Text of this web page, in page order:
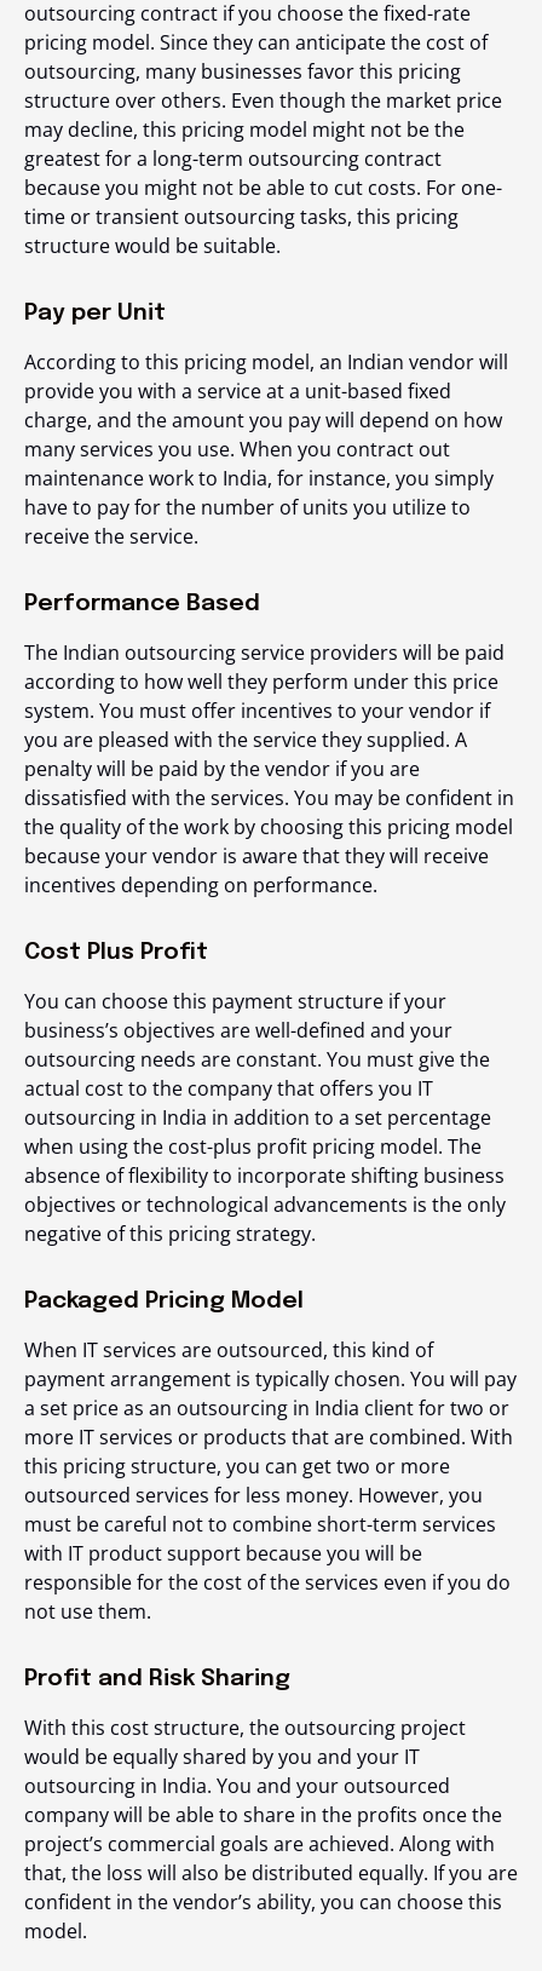
outsourcing contract if you choose the fixed-rate
pricing model. Since they can anticipate the cost of
outsourcing, many businesses favor this pricing
structure over others. Even though the market price
may decline, this pricing model might not be the
greatest for a long-term outsourcing contract
because you might not be able to cut costs. For one-
time or transient outsourcing tasks, this pricing
structure would be suitable.
Pay per Unit
According to this pricing model, an Indian vendor will
provide you with a service at a unit-based fixed
charge, and the amount you pay will depend on how
many services you use. When you contract out
maintenance work to India, for instance, you simply
have to pay for the number of units you utilize to
receive the service.
Performance Based
The Indian outsourcing service providers will be paid
according to how well they perform under this price
system. You must offer incentives to your vendor if
you are pleased with the service they supplied. A
penalty will be paid by the vendor if you are
dissatisfied with the services. You may be confident in
the quality of the work by choosing this pricing model
because your vendor is aware that they will receive
incentives depending on performance.
Cost Plus Profit
You can choose this payment structure if your
business’s objectives are well-defined and your
outsourcing needs are constant. You must give the
actual cost to the company that offers you IT
outsourcing in India in addition to a set percentage
when using the cost-plus profit pricing model. The
absence of flexibility to incorporate shifting business
objectives or technological advancements is the only
negative of this pricing strategy.
Packaged Pricing Model
When IT services are outsourced, this kind of
payment arrangement is typically chosen. You will pay
a set price as an outsourcing in India client for two or
more IT services or products that are combined. With
this pricing structure, you can get two or more
outsourced services for less money. However, you
must be careful not to combine short-term services
with IT product support because you will be
responsible for the cost of the services even if you do
not use them.
Profit and Risk Sharing
With this cost structure, the outsourcing project
would be equally shared by you and your IT
outsourcing in India. You and your outsourced
company will be able to share in the profits once the
project’s commercial goals are achieved. Along with
that, the loss will also be distributed equally. If you are
confident in the vendor’s ability, you can choose this
model.